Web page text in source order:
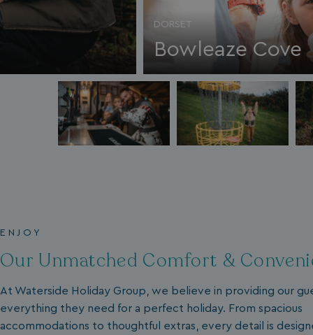
DORSET
Bowleaze Cove
ENJOY
Our Unmatched Comfort &
At Waterside Holiday Group, we believe in providing our
everything they need for a perfect holiday. From spacious
accommodations to thoughtful extras, every detail is
__lc_cid
ASP.NET_SessionId
browserlanguage